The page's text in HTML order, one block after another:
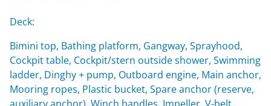
Deck:
Bimini top, Bathing platform, Gangway, Sprayhood,
Cockpit table, Cockpit/stern outside shower, Swimming
ladder, Dinghy + pump, Outboard engine, Main anchor,
Mooring ropes, Plastic bucket, Spare anchor (reserve,